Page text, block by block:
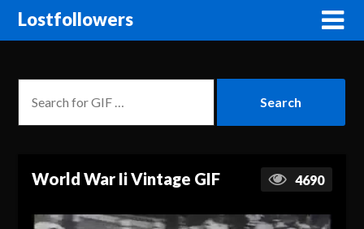
Lostfollowers
World War Ii Vintage GIF 4690